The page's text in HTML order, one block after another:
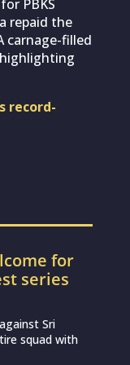
PBKS
repaid the
carnage-filled
record-
for
series
Sri
squad with